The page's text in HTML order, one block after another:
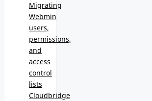
Migrating
Webmin
users,
permissions,
and
access
control
lists
Cloudbridge